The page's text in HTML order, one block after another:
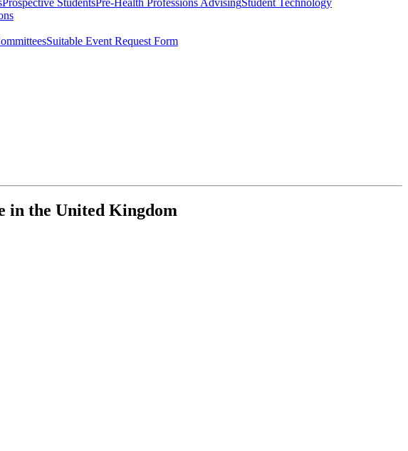
Prospective StudentsPre-Health Professions AdvisingStudent Technology
Suitable Event Request Form
in the United Kingdom